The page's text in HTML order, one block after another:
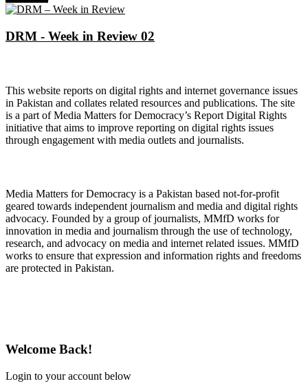
DRM - Week in Review 02
This website reports on digital rights and internet governance issues
in Pakistan and collates related resources and publications. The site
is a part of Media Matters for Democracy’s Report Digital Rights
initiative that aims to improve reporting on digital rights issues
through engagement with media outlets and journalists.
Media Matters for Democracy is a Pakistan based not-for-profit
geared towards independent journalism and media and digital rights
advocacy. Founded by a group of journalists, MMfD works for
innovation in media and journalism through the use of technology,
research, and advocacy on media and internet related issues. MMfD
works to ensure that expression and information rights and freedoms
are protected in Pakistan.
Welcome Back!
Login to your account below